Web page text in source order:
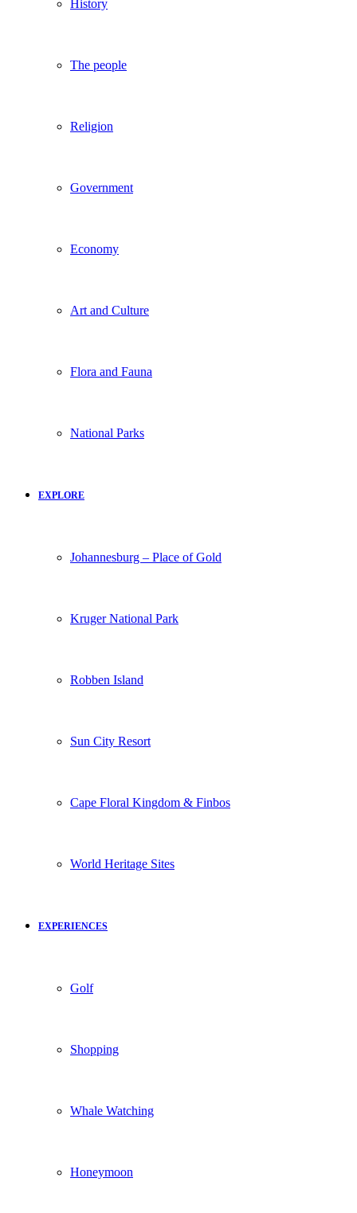
History
The people
Religion
Government
Economy
Art and Culture
Flora and Fauna
National Parks
EXPLORE
Johannesburg – Place of Gold
Kruger National Park
Robben Island
Sun City Resort
Cape Floral Kingdom & Finbos
World Heritage Sites
EXPERIENCES
Golf
Shopping
Whale Watching
Honeymoon